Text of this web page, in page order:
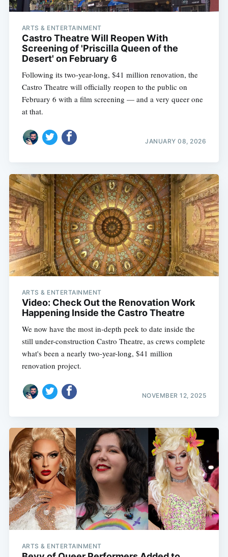
ARTS & ENTERTAINMENT
Castro Theatre Will Reopen With
Screening of 'Priscilla Queen of the
Desert' on February 6
Following its two-year-long, $41 million renovation, the
Castro Theatre will officially reopen to the public on
February 6 with a film screening — and a very queer one
at that.
JANUARY 08, 2026
ARTS & ENTERTAINMENT
Video: Check Out the Renovation Work
Happening Inside the Castro Theatre
We now have the most in-depth peek to date inside the
still under-construction Castro Theatre, as crews complete
what's been a nearly two-year-long, $41 million
renovation project.
NOVEMBER 12, 2025
ARTS & ENTERTAINMENT